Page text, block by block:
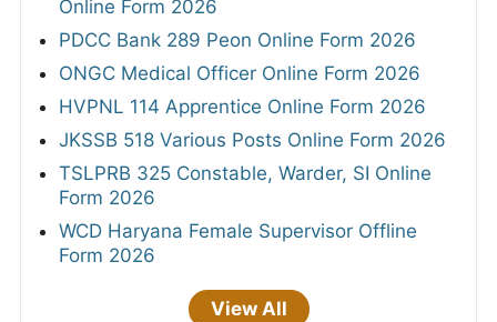
Online Form 2026
PDCC Bank 289 Peon Online Form 2026
ONGC Medical Officer Online Form 2026
HVPNL 114 Apprentice Online Form 2026
JKSSB 518 Various Posts Online Form 2026
TSLPRB 325 Constable, Warder, SI Online
Form 2026
WCD Haryana Female Supervisor Offline
Form 2026
View All